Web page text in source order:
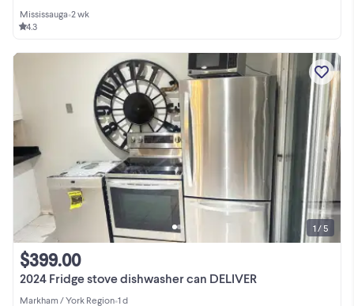
Mississauga•2 wk
4.3
2024 Fridge stove dishwasher can DELIVER
$399.00
Markham / York Region•1 d
1 / 5